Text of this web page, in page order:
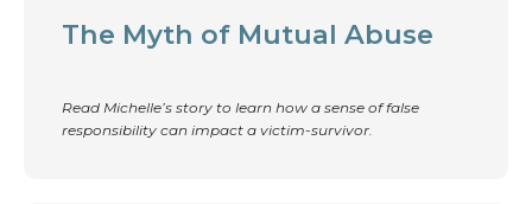
The Myth of Mutual Abuse
Read Michelle’s story to learn how a sense of false
responsibility can impact a victim-survivor.